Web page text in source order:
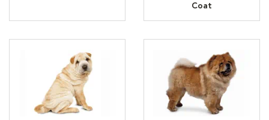
Coat